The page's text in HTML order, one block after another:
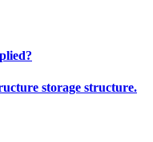
storage structure.